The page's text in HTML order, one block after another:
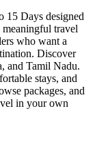
15 Days designed
travel
who want a
Discover
and Tamil Nadu.
stays, and
packages, and
in your own